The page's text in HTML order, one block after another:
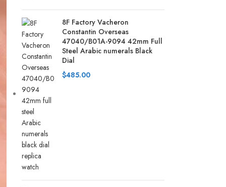
8F Factory Vacheron
Constantin Overseas
47040/B01A-9094 42mm Full
Steel Arabic numerals Black
Dial
$485.00